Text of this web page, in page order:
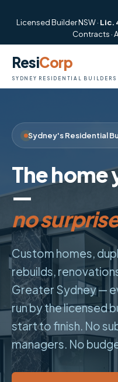
Licensed Builder NSW · Lic.
Contracts ·
ResiCorp
SYDNEY RESIDENTIAL BUILDERS
Sydney's Residential
The home
—
no
start to
Custom homes,
rebuilds,
Greater Sydney —
run by the licensed
start to finish. No
managers. No